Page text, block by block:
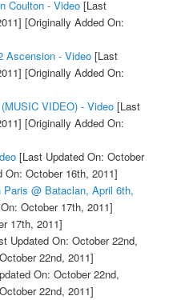
Coulton - Video[Last
[Originally Added On:
Ascension - Video[Last
[Originally Added On:
VIDEO) - Video[Last
[Originally Added On:
[Last Updated On: October
On: October 16th, 2011]
@ Bataclan, April 6th,
October 17th, 2011]
17th, 2011]
Updated On: October 22nd,
22nd, 2011]
On: October 22nd,
22nd, 2011]